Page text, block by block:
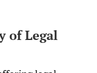
of Legal